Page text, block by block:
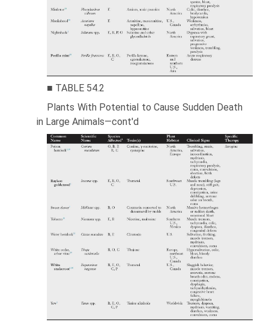
■ TABLE 54.2
Plants With Potential to Cause Sudden Death
in Large Animals—cont'd